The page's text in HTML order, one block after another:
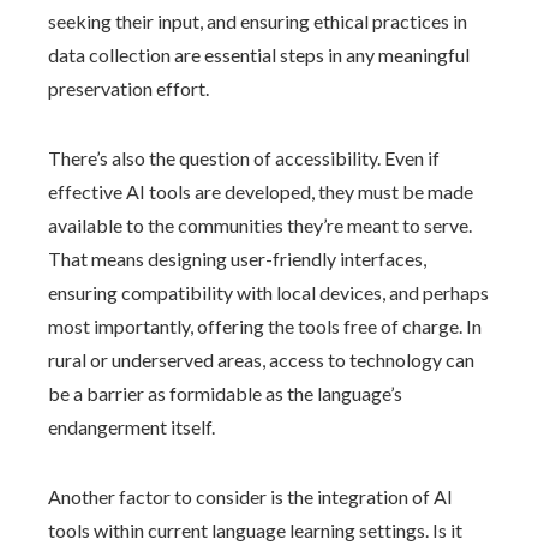
seeking their input, and ensuring ethical practices in
data collection are essential steps in any meaningful
preservation effort.
There’s also the question of accessibility. Even if
effective AI tools are developed, they must be made
available to the communities they’re meant to serve.
That means designing user-friendly interfaces,
ensuring compatibility with local devices, and perhaps
most importantly, offering the tools free of charge. In
rural or underserved areas, access to technology can
be a barrier as formidable as the language’s
endangerment itself.
Another factor to consider is the integration of AI
tools within current language learning settings. Is it